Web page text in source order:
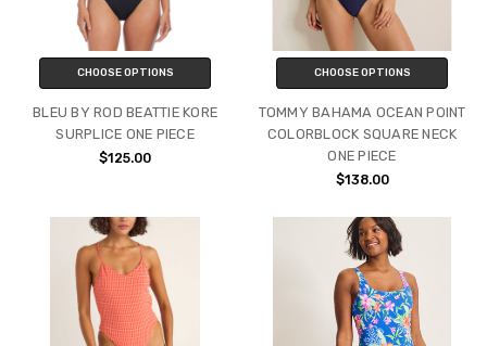
CHOOSE OPTIONS
BLEU BY ROD BEATTIE KORE
SURPLICE ONE PIECE
$125.00
CHOOSE OPTIONS
TOMMY BAHAMA OCEAN POINT
COLORBLOCK SQUARE NECK
ONE PIECE
$138.00